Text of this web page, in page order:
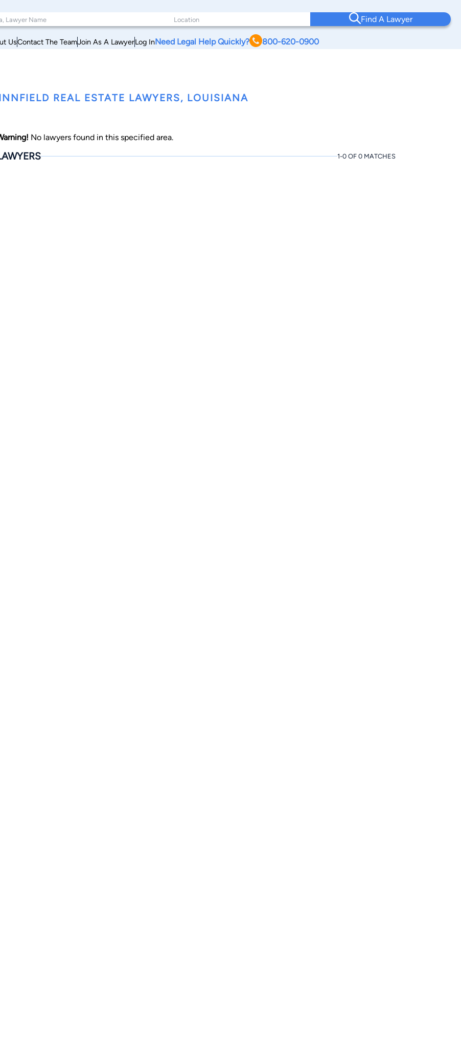
Find A Lawyer
UsContact The TeamJoin As A LawyerLog InNeed Legal Help Quickly? 800-620-0900
REAL ESTATE LAWYERS, LOUISIANA
No lawyers found in this specified area.
1-0 OF 0 MATCHES